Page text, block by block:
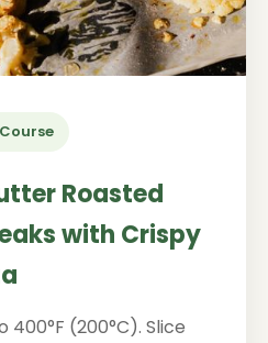
Roasted
with Crispy
(200°C). Slice